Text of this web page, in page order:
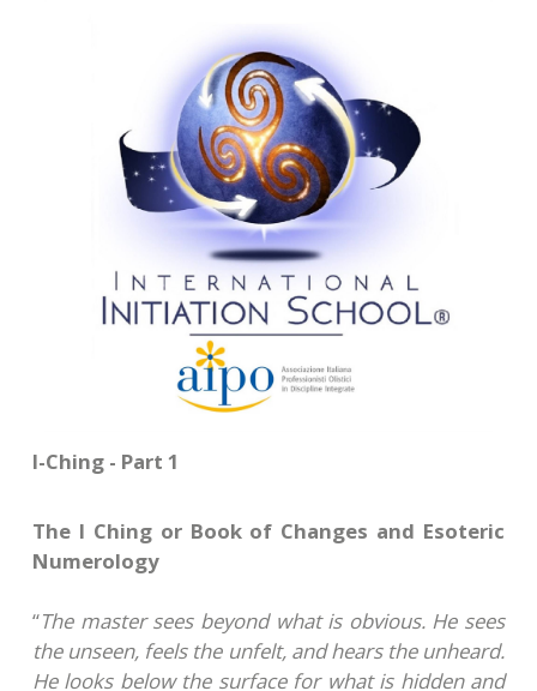
I-Ching - Part 1
The I Ching or Book of Changes and Esoteric
Numerology
“The master sees beyond what is obvious. He sees
the unseen, feels the unfelt, and hears the unheard.
He looks below the surface for what is hidden and